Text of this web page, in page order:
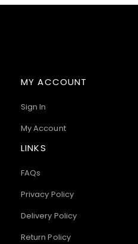
MY ACCOUNT
Sign In
My Account
LINKS
FAQs
Privacy Policy
Delivery Policy
Return Policy